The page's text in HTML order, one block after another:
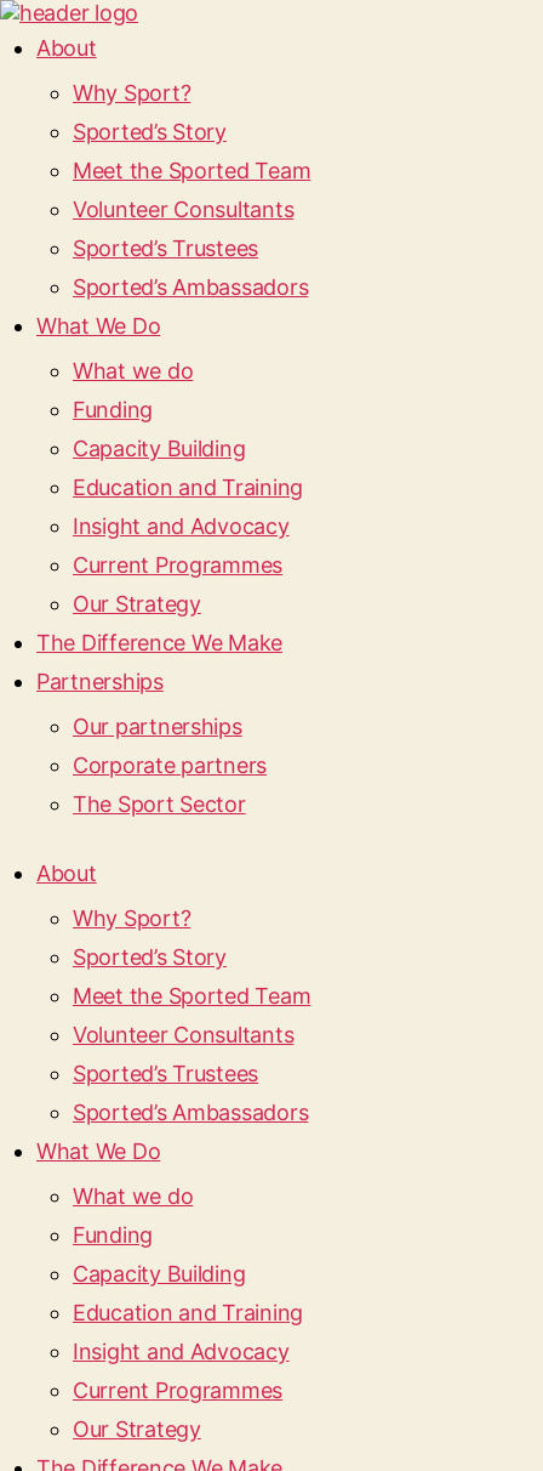
About
Why Sport?
Sported’s Story
Meet the Sported Team
Volunteer Consultants
Sported’s Trustees
Sported’s Ambassadors
What We Do
What we do
Funding
Capacity Building
Education and Training
Insight and Advocacy
Current Programmes
Our Strategy
The Difference We Make
Partnerships
Our partnerships
Corporate partners
The Sport Sector
About
Why Sport?
Sported’s Story
Meet the Sported Team
Volunteer Consultants
Sported’s Trustees
Sported’s Ambassadors
What We Do
What we do
Funding
Capacity Building
Education and Training
Insight and Advocacy
Current Programmes
Our Strategy